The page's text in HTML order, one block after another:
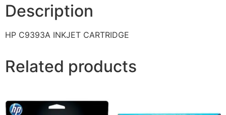
Description
HP C9393A INKJET CARTRIDGE
Related products